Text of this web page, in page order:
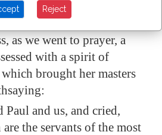
as we went to prayer, a
with a spirit of
brought her masters
Paul and us, and cried,
the servants of the most
Reject